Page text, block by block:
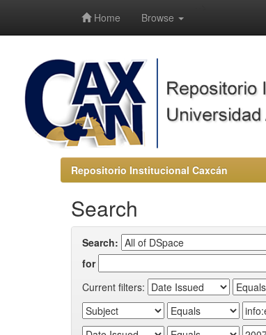
Home Browse
Repositorio Institucional Caxcán
Search
Search:
for
Current filters: